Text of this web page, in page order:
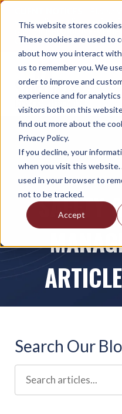
This website stores
These cookies are used to
about how you interact
us to remember you. We
order to improve and
experience and for
visitors both on this
find out more about the
Privacy Policy.
If you decline, your
when you visit this website.
used in your browser to
not to be tracked.
Accept
www.spli.com/clientnotices
regardingFLORIDA E-
CLAIMS, and NO TAX ON
SAFETY
Search Our